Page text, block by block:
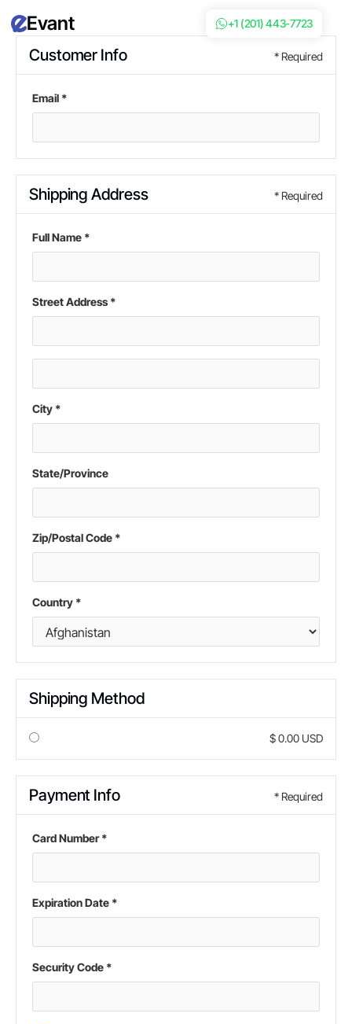
Evant +1 (201) 443-7723
Customer Info * Required
Email *
Shipping Address * Required
Full Name *
Street Address *
City *
State/Province
Zip/Postal Code *
Country *
Shipping Method
$ 0.00 USD
Payment Info * Required
Card Number *
Expiration Date *
Security Code *